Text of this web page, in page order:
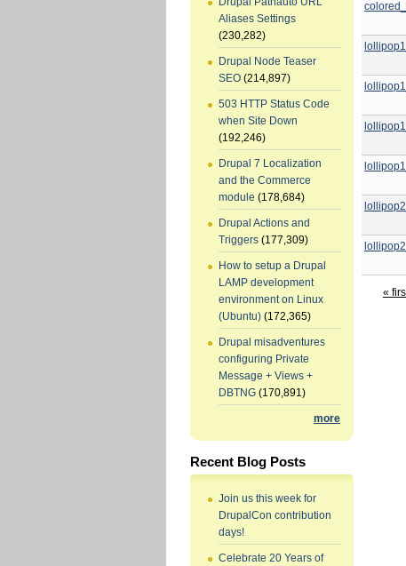
Aliases Settings
(230,282)
Drupal Node Teaser
SEO (214,897)
503 HTTP Status Code
when Site Down
(192,246)
Drupal 7 Localization
and the Commerce
module (178,684)
Drupal Actions and
Triggers (177,309)
How to setup a Drupal
LAMP development
environment on Linux
(Ubuntu) (172,365)
Drupal misadventures
configuring Private
Message + Views +
DBTNG (170,891)
more
Recent Blog Posts
Join us this week for
DrupalCon contribution
days!
Celebrate 20 Years of
«